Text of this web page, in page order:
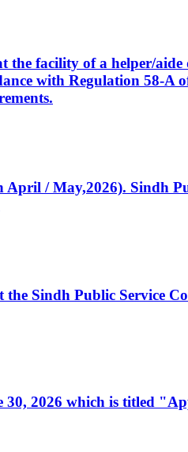
the facility of a helper/
with Regulation 58-A
April / May,2026). Sindh
Sindh Public Service
2026 which is titled